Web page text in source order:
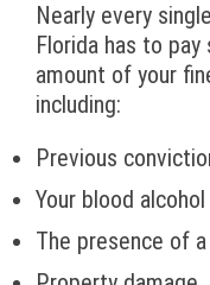
Nearly every
Florida has to
amount of your
including:
Previous
Your blood
The presence of